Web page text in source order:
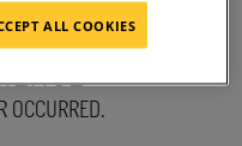
THE
OCCURRED.
ALL COOKIES